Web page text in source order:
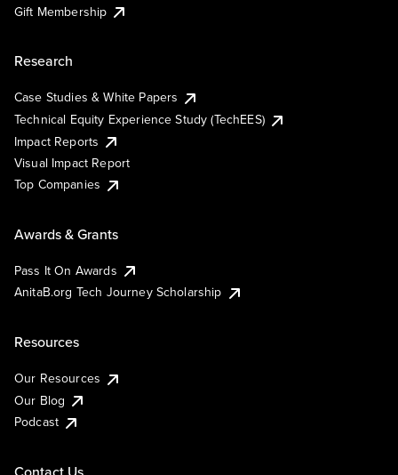
Gift Membership
Research
Case Studies & White Papers
Technical Equity Experience Study (TechEES)
Impact Reports
Visual Impact Report
Top Companies
Awards & Grants
Pass It On Awards
AnitaB.org Tech Journey Scholarship
Resources
Our Resources
Our Blog
Podcast